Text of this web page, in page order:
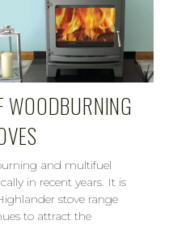
WOODBURNING
and multifuel
in recent years. It is
stove range
to attract the